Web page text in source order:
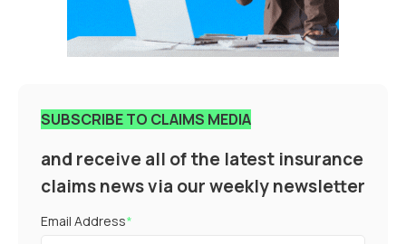
SUBSCRIBE TO CLAIMS MEDIA
and receive all of the latest insurance
claims news via our weekly newsletter
Email Address*